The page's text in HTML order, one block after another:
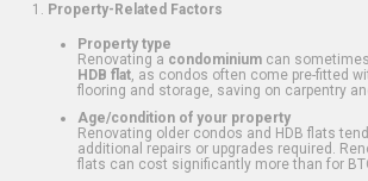
Property-Related Factors
Property type
Renovating a condominium can
HDB flat , as condos often come pre-fitted
flooring and storage, saving on carpentry
Age/condition of your property
Renovating older condos and HDB flats
additional repairs or upgrades required.
flats can cost significantly more than for